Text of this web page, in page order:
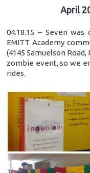
April
04.18.15 – Seven
EMITT Academy
(4145 Samuelson Road,
zombie event, so we
rides.